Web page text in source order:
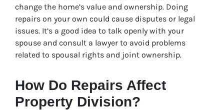
change the home’s value and ownership. Doing
repairs on your own could cause disputes or legal
issues. It’s a good idea to talk openly with your
spouse and consult a lawyer to avoid problems
related to spousal rights and joint ownership.
How Do Repairs Affect
Property Division?